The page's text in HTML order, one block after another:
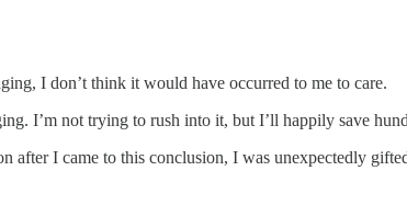
I don’t think it would have occurred to me to care.
I’m not trying to rush into it, but I’ll happily save
after I came to this conclusion, I was unexpectedly